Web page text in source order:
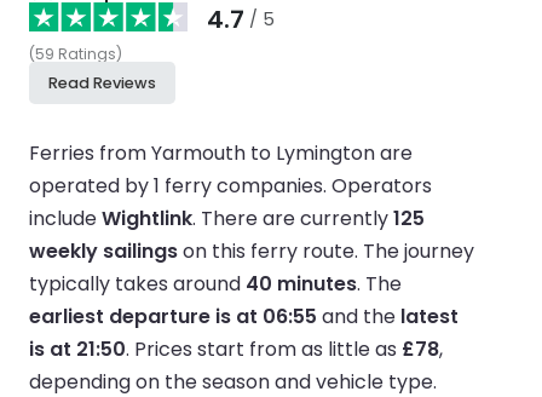
4.7 / 5
(59 Ratings)
Read Reviews
Ferries from Yarmouth to Lymington are
operated by 1 ferry companies. Operators
includeWightlink. There are currently125
weekly sailingson this ferry route. The journey
typically takes around 40 minutes. The
earliest departure is at 06:55 and the latest
is at 21:50. Prices start from as little as £78,
depending on the season and vehicle type.